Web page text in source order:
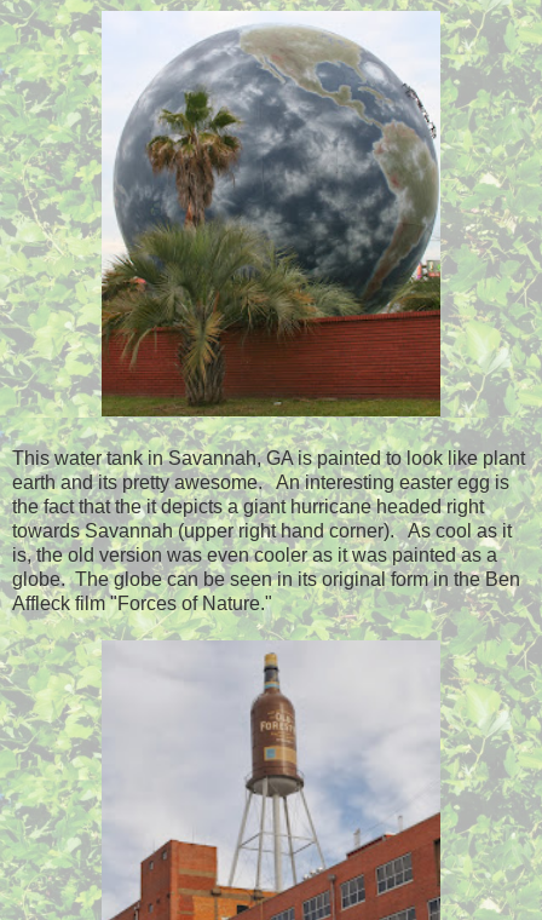
This water tank in Savannah, GA is painted to look like plant
earth and its pretty awesome. An interesting easter egg is
the fact that the it depicts a giant hurricane headed right
towards Savannah (upper right hand corner). As cool as it
is, the old version was even cooler as it was painted as a
globe. The globe can be seen in its original form in the Ben
Affleck film "Forces of Nature."